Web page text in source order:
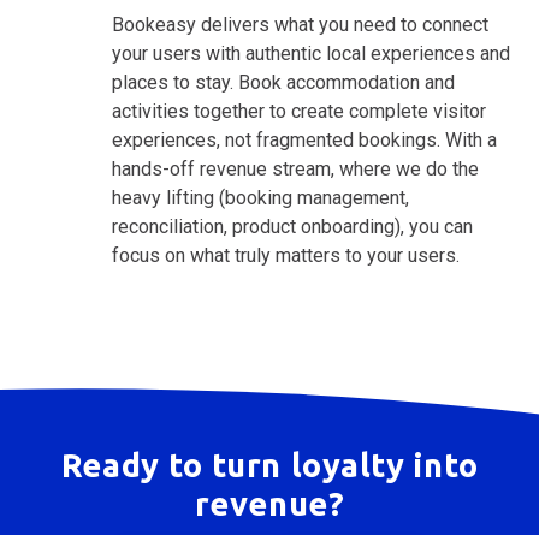
Bookeasy delivers what you need to connect
your users with authentic local experiences and
places to stay. Book accommodation and
activities together to create complete visitor
experiences, not fragmented bookings. With a
hands-off revenue stream, where we do the
heavy lifting (booking management,
reconciliation, product onboarding), you can
focus on what truly matters to your users.
Ready to turn loyalty into
revenue?